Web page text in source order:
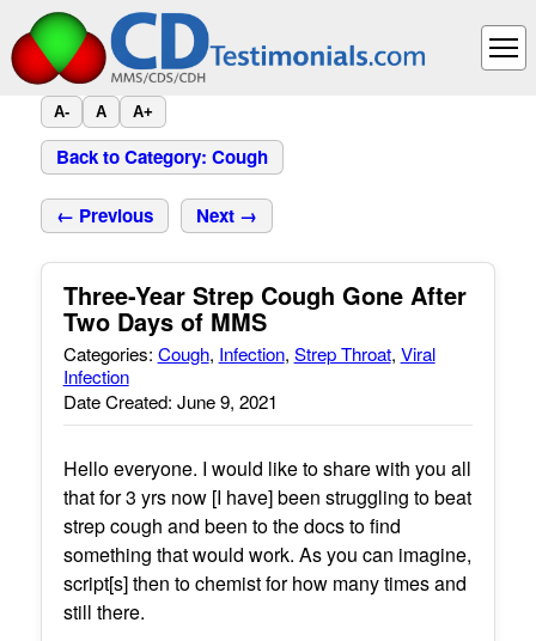
A- A A+
Back to Category: Cough
← Previous Next →
Three-Year Strep Cough Gone After
Two Days of MMS
Categories: Cough, Infection, Strep Throat, Viral
Infection
Date Created: June 9, 2021
Hello everyone. I would like to share with you all
that for 3 yrs now [I have] been struggling to beat
strep cough and been to the docs to find
something that would work. As you can imagine,
script[s] then to chemist for how many times and
still there.